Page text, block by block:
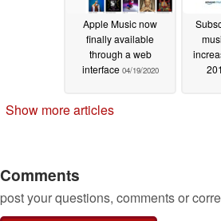
Apple Music now
finally available
through a web
interface 04/19/2020
Show more articles
Comments
post your questions, comments or